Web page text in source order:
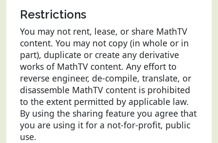
Restrictions
You may not rent, lease, or share MathTV
content. You may not copy (in whole or in
part), duplicate or create any derivative
works of MathTV content. Any effort to
reverse engineer, de-compile, translate, or
disassemble MathTV content is prohibited
to the extent permitted by applicable law.
By using the sharing feature you agree that
you are using it for a not-for-profit, public
use.